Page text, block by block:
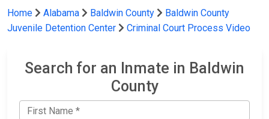
Home Alabama Baldwin County
Baldwin County
Juvenile Detention Center
Criminal Court Process Video
Search for an Inmate in Baldwin
County